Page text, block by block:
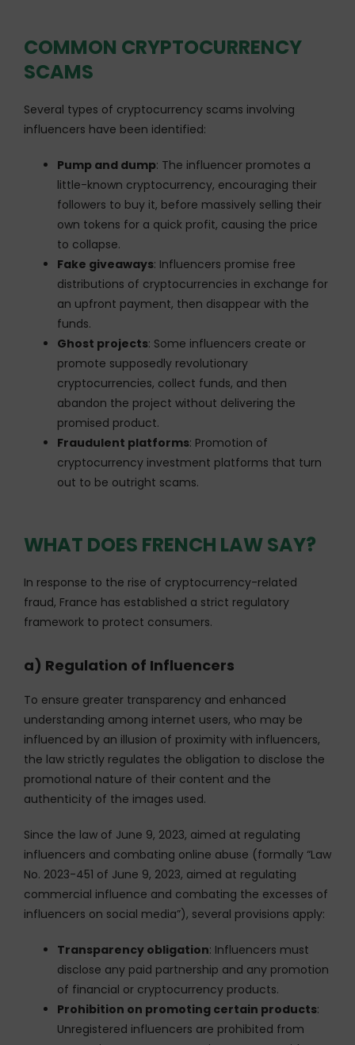
COMMON CRYPTOCURRENCY
SCAMS
Several types of cryptocurrency scams involving
influencers have been identified:
Pump and dump: The influencer promotes a
little-known cryptocurrency, encouraging their
followers to buy it, before massively selling their
own tokens for a quick profit, causing the price
to collapse.
Fake giveaways: Influencers promise free
distributions of cryptocurrencies in exchange for
an upfront payment, then disappear with the
funds.
Ghost projects: Some influencers create or
promote supposedly revolutionary
cryptocurrencies, collect funds, and then
abandon the project without delivering the
promised product.
Fraudulent platforms: Promotion of
cryptocurrency investment platforms that turn
out to be outright scams.
WHAT DOES FRENCH LAW SAY?
In response to the rise of cryptocurrency-related
fraud, France has established a strict regulatory
framework to protect consumers.
a) Regulation of Influencers
To ensure greater transparency and enhanced
understanding among internet users, who may be
influenced by an illusion of proximity with influencers,
the law strictly regulates the obligation to disclose the
promotional nature of their content and the
authenticity of the images used.
Since the law of June 9, 2023, aimed at regulating
influencers and combating online abuse (formally “Law
No. 2023-451 of June 9, 2023, aimed at regulating
commercial influence and combating the excesses of
influencers on social media”), several provisions apply:
Transparency obligation: Influencers must
disclose any paid partnership and any promotion
of financial or cryptocurrency products.
Prohibition on promoting certain products:
Unregistered influencers are prohibited from